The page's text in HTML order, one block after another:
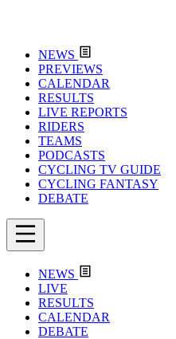
NEWS
PREVIEWS
CALENDAR
RESULTS
LIVE REPORTS
RIDERS
TEAMS
PODCASTS
CYCLING TV GUIDE
CYCLING FANTASY
DEBATE
NEWS
LIVE
RESULTS
CALENDAR
DEBATE